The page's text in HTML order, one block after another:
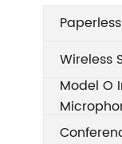
Wireless
Model O